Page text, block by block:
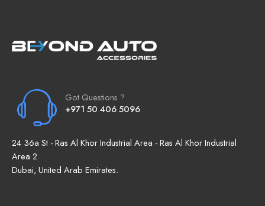
Got Questions ?
+971 50 406 5096
24 36a St - Ras Al Khor Industrial Area - Ras Al Khor Industrial
Area 2
Dubai, United Arab Emirates.